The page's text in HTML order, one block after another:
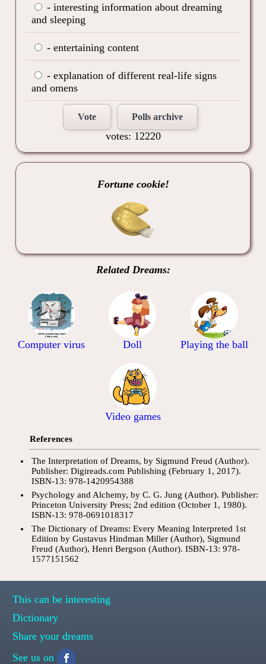
- interesting information about dreaming
and sleeping
- entertaining content
- explanation of different real-life signs
and omens
Vote Polls archive
votes: 12220
Fortune cookie!
Related Dreams:
Computer virus Doll Playing the ball
Video games
References
The Interpretation of Dreams, by Sigmund Freud (Author).
Publisher: Digireads.com Publishing (February 1, 2017).
ISBN-13: 978-1420954388
Psychology and Alchemy, by C. G. Jung (Author). Publisher:
Princeton University Press; 2nd edition (October 1, 1980).
ISBN-13: 978-0691018317
The Dictionary of Dreams: Every Meaning Interpreted 1st
Edition by Gustavus Hindman Miller (Author), Sigmund
Freud (Author), Henri Bergson (Author). ISBN-13: 978-
1577151562
This can be interesting
Dictionary
Share your dreams
See us on